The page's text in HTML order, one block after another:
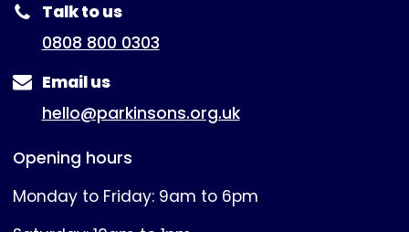
Talk to us
0808 800 0303
Email us
hello@parkinsons.org.uk
Opening hours
Monday to Friday: 9am to 6pm